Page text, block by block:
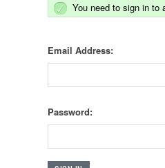
You need to sign in to
Email Address:
Password: